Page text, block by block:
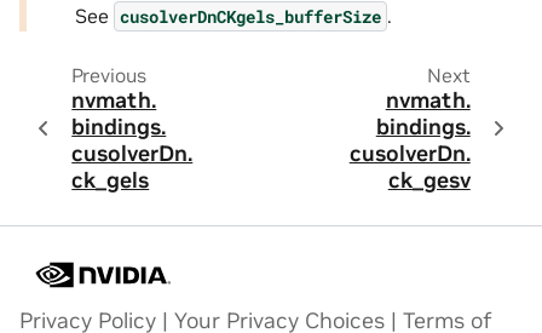
See cusolverDnCKgels_bufferSize .
Previous
nvmath.
bindings.
cusolverDn.
ck_gels
Next
nvmath.
bindings.
cusolverDn.
ck_gesv
Privacy Policy | Your Privacy Choices | Terms of